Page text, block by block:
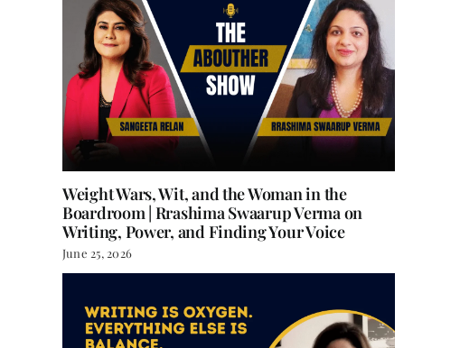
Weight Wars, Wit, and the Woman in the
Boardroom | Rrashima Swaarup Verma on
Writing, Power, and Finding Your Voice
June 25, 2026